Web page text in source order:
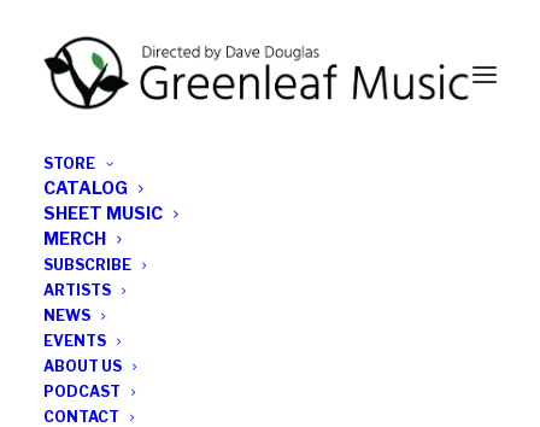
STORE
CATALOG
SHEET MUSIC
MERCH
SUBSCRIBE
ARTISTS
NEWS
EVENTS
ABOUT US
PODCAST
CONTACT
All the latest Greenleaf updates; releases, tours,
podcasts, subscriber series, etc.